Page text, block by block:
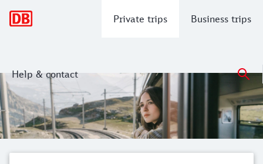
Private trips Business trips
Help & contact
Travelling internationally by train
Explore Europe in comfort by train - with the saver fare